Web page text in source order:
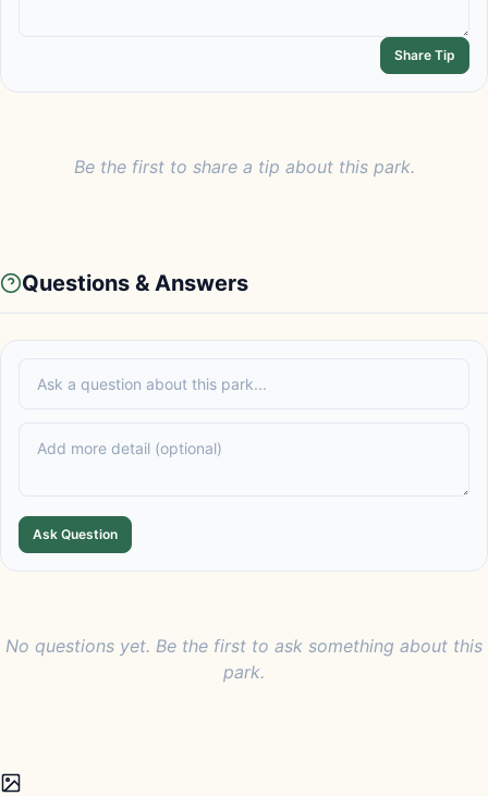
Share Tip
Be the first to share a tip about this park.
Questions & Answers
Ask Question
No questions yet. Be the first to ask something about this
park.